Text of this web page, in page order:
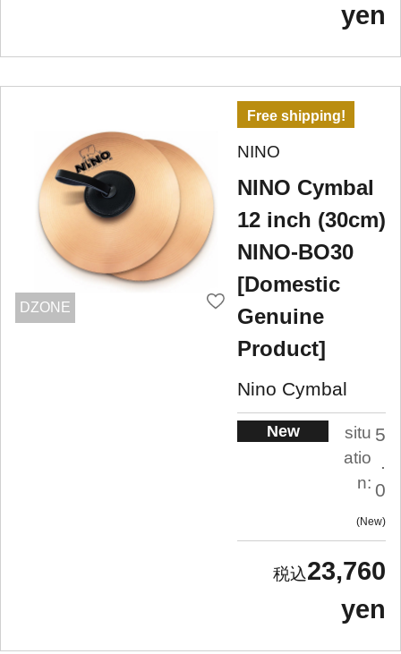
yen
DZONE
Free shipping!
NINO
NINO Cymbal
12 inch (30cm)
NINO-BO30
[Domestic
Genuine
Product]
Nino Cymbal
New
situ
atio
n:
5
.
0
New
23,760
yen